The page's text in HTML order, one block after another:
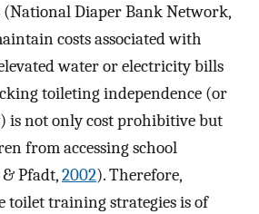
Diaper Bank Network,
costs associated with
water or electricity bills
toileting independence (or
is not only cost prohibitive but
from accessing school
Pfadt,2002). Therefore,
toilet training strategies is of